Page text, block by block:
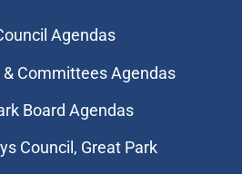
Agendas
Committees Agendas
Board Agendas
Council, Great Park